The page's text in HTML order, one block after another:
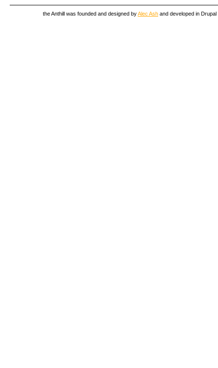
the Anthill was founded and designed byAlec Ash and developed in